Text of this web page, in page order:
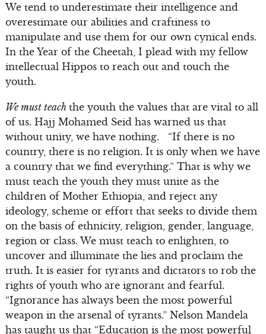
We tend to underestimate their intelligence and
overestimate our abilities and craftiness to
manipulate and use them for our own cynical ends.
In the Year of the Cheetah, I plead with my fellow
intellectual Hippos to reach out and touch the
youth.
We must teach the youth the values that are vital to all
of us. Hajj Mohamed Seid has warned us that
without unity, we have nothing. “If there is no
country, there is no religion. It is only when we have
a country that we find everything.” That is why we
must teach the youth they must unite as the
children of Mother Ethiopia, and reject any
ideology, scheme or effort that seeks to divide them
on the basis of ethnicity, religion, gender, language,
region or class. We must teach to enlighten, to
uncover and illuminate the lies and proclaim the
truth. It is easier for tyrants and dictators to rob the
rights of youth who are ignorant and fearful.
“Ignorance has always been the most powerful
weapon in the arsenal of tyrants.” Nelson Mandela
has taught us that “Education is the most powerful